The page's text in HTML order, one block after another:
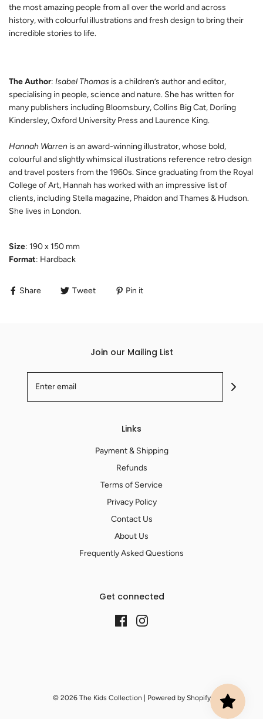
the most amazing people from all over the world and across
history, with colourful illustrations and fresh design to bring their
incredible stories to life.
The Author: Isabel Thomas is a children’s author and editor,
specialising in people, science and nature. She has written for
many publishers including Bloomsbury, Collins Big Cat, Dorling
Kindersley, Oxford University Press and Laurence King.
Hannah Warren is an award-winning illustrator, whose bold,
colourful and slightly whimsical illustrations reference retro design
and travel posters from the 1960s. Since graduating from the Royal
College of Art, Hannah has worked with an impressive list of
clients, including Stella magazine, Phaidon and Thames & Hudson.
She lives in London.
Size: 190 x 150 mm
Format: Hardback
Share Tweet Pin it
Join our Mailing List
Links
Payment & Shipping
Refunds
Terms of Service
Privacy Policy
Contact Us
About Us
Frequently Asked Questions
Get connected
© 2026 The Kids Collection Powered by Shopify